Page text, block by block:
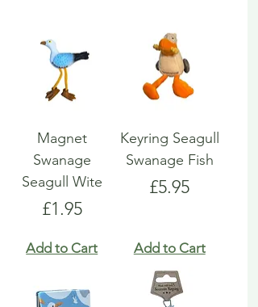
Magnet
Swanage
Seagull Wite
Price
£1.95
Add to Cart
Keyring Seagull
Swanage Fish
Price
£5.95
Add to Cart